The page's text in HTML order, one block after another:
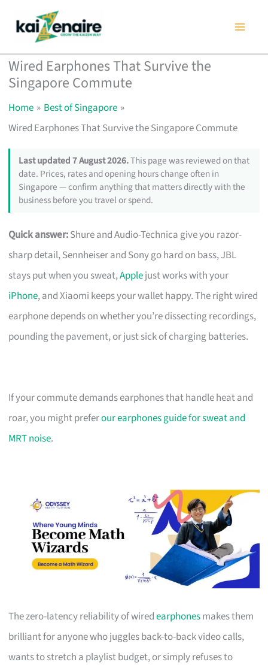
content
Wired Earphones That Survive the
Singapore Commute
Home
Best of Singapore
Wired Earphones That Survive the Singapore Commute
Last updated 7 August 2026.This page was reviewed on that
date. Prices, rates and opening hours change often in
Singapore — confirm anything that matters directly with the
business before you travel or spend.
Quick answer:Shure and Audio-Technica give you razor-
sharp detail, Sennheiser and Sony go hard on bass, JBL
stays put when you sweat,Applejust works with your
iPhone, and Xiaomi keeps your wallet happy. The right wired
earphone depends on whether you’re dissecting recordings,
pounding the pavement, or just sick of charging batteries.
If your commute demands earphones that handle heat and
roar, you might preferour earphones guide for sweat and
MRT noise.
The zero-latency reliability of wiredearphonesmakes them
brilliant for anyone who juggles back-to-back video calls,
wants to stretch a playlist budget, or simply refuses to